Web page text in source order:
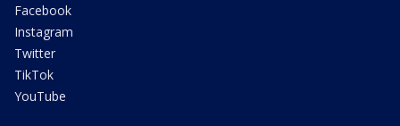
Facebook
Instagram
Twitter
TikTok
YouTube